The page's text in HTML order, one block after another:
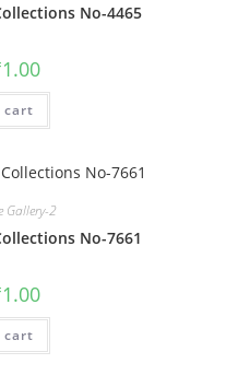
No-4465
1.00Current
is:
cart
Gallery-2
No-7661
1.00Current
is:
cart